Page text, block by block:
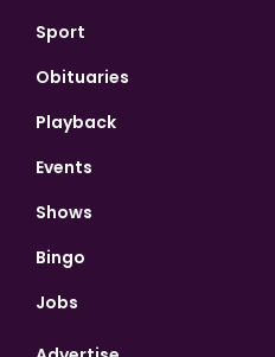
Sport
Obituaries
Playback
Events
Shows
Bingo
Jobs